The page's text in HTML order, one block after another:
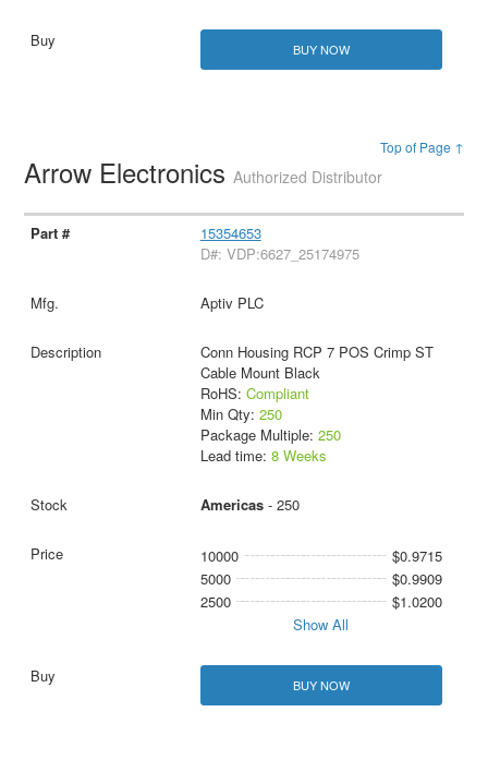
BUY NOW
Top of Page ↑
Arrow ElectronicsAuthorized Distributor
15354653
D#: VDP:6627_25174975
Aptiv PLC
Conn Housing RCP 7 POS Crimp ST
Cable Mount Black
RoHS: Compliant
Min Qty: 250
Package Multiple: 250
Lead time: 8 Weeks
Americas- 250
10000
$0.9715
5000
$0.9909
2500
$1.0200
Show All
BUY NOW